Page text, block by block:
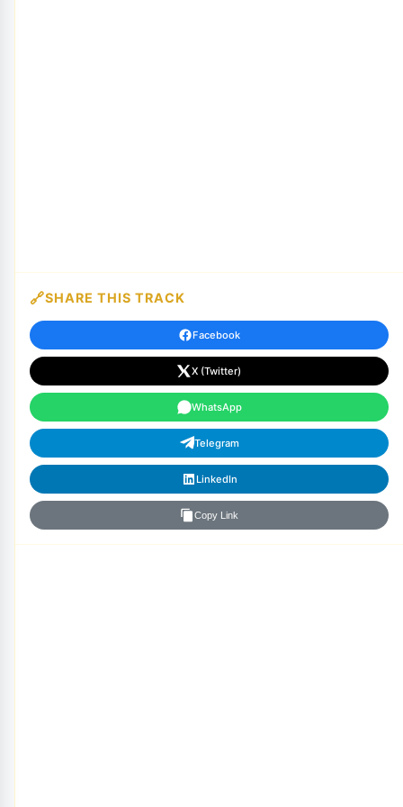
SHARE THIS TRACK
Facebook
X (Twitter)
WhatsApp
Telegram
LinkedIn
Copy Link